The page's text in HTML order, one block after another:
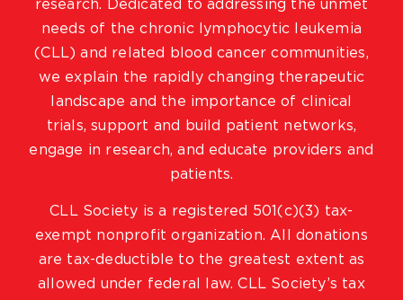
research. Dedicated to addressing the unmet
needs of the chronic lymphocytic leukemia
(CLL) and related blood cancer communities,
we explain the rapidly changing therapeutic
landscape and the importance of clinical
trials, support and build patient networks,
engage in research, and educate providers and
patients.
CLL Society is a registered 501(c)(3) tax-
exempt nonprofit organization. All donations
are tax-deductible to the greatest extent as
allowed under federal law. CLL Society’s tax